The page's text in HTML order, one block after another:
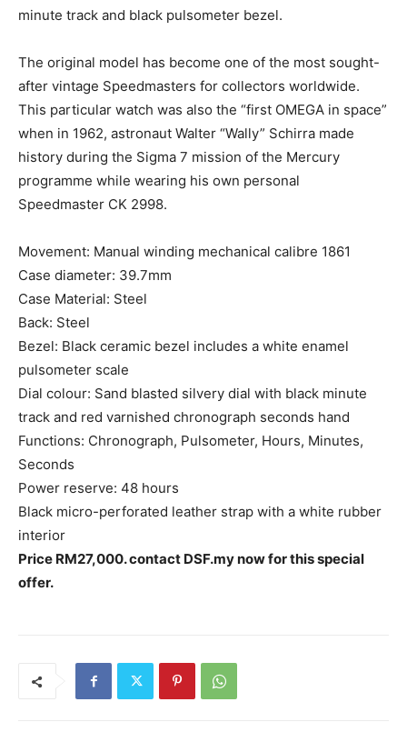
minute track and black pulsometer bezel.
The original model has become one of the most sought-
after vintage Speedmasters for collectors worldwide.
This particular watch was also the “first OMEGA in space”
when in 1962, astronaut Walter “Wally” Schirra made
history during the Sigma 7 mission of the Mercury
programme while wearing his own personal
Speedmaster CK 2998.
Movement: Manual winding mechanical calibre 1861
Case diameter: 39.7mm
Case Material: Steel
Back: Steel
Bezel: Black ceramic bezel includes a white enamel
pulsometer scale
Dial colour: Sand blasted silvery dial with black minute
track and red varnished chronograph seconds hand
Functions: Chronograph, Pulsometer, Hours, Minutes,
Seconds
Power reserve: 48 hours
Black micro-perforated leather strap with a white rubber
interior
Price RM27,000. contact DSF.my now for this special
offer.